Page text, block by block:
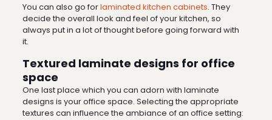
You can also go forlaminated kitchen cabinets. They
decide the overall look and feel of your kitchen, so
always put in a lot of thought before going forward with
it.
Textured laminate designs for office
space
One last place which you can adorn with laminate
designs is your office space. Selecting the appropriate
textures can influence the ambiance of an office setting: